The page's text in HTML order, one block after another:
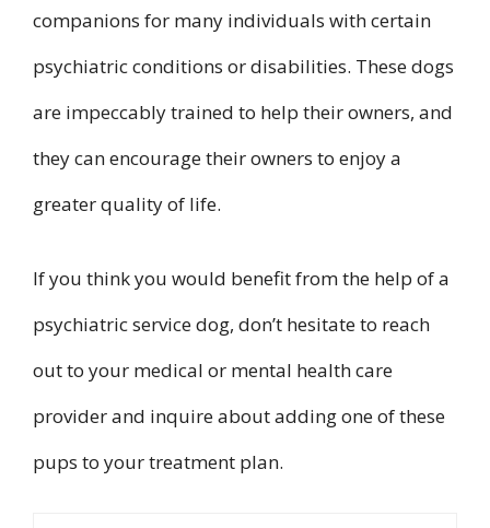
companions for many individuals with certain
psychiatric conditions or disabilities. These dogs
are impeccably trained to help their owners, and
they can encourage their owners to enjoy a
greater quality of life.
If you think you would benefit from the help of a
psychiatric service dog, don’t hesitate to reach
out to your medical or mental health care
provider and inquire about adding one of these
pups to your treatment plan.